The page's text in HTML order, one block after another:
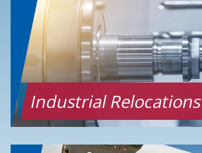
Industrial Relocations